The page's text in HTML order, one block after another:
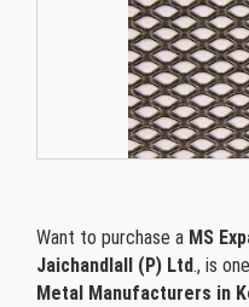
Want to purchase a MS
Jaichandlall (P) Ltd., is
Metal Manufacturers in